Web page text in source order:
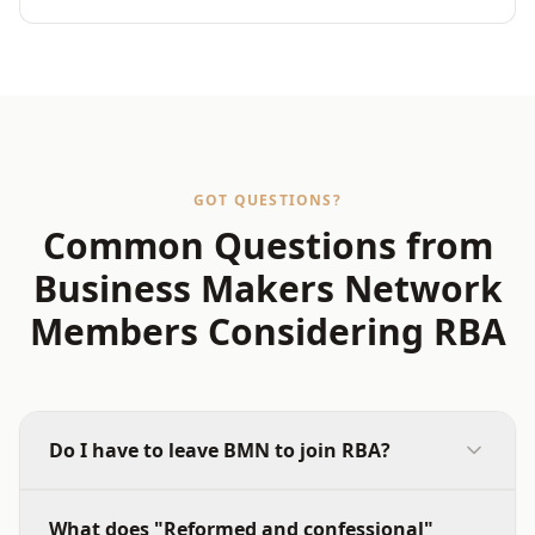
GOT QUESTIONS?
Common Questions from
Business Makers Network
Members Considering RBA
Do I have to leave BMN to join RBA?
What does "Reformed and confessional"